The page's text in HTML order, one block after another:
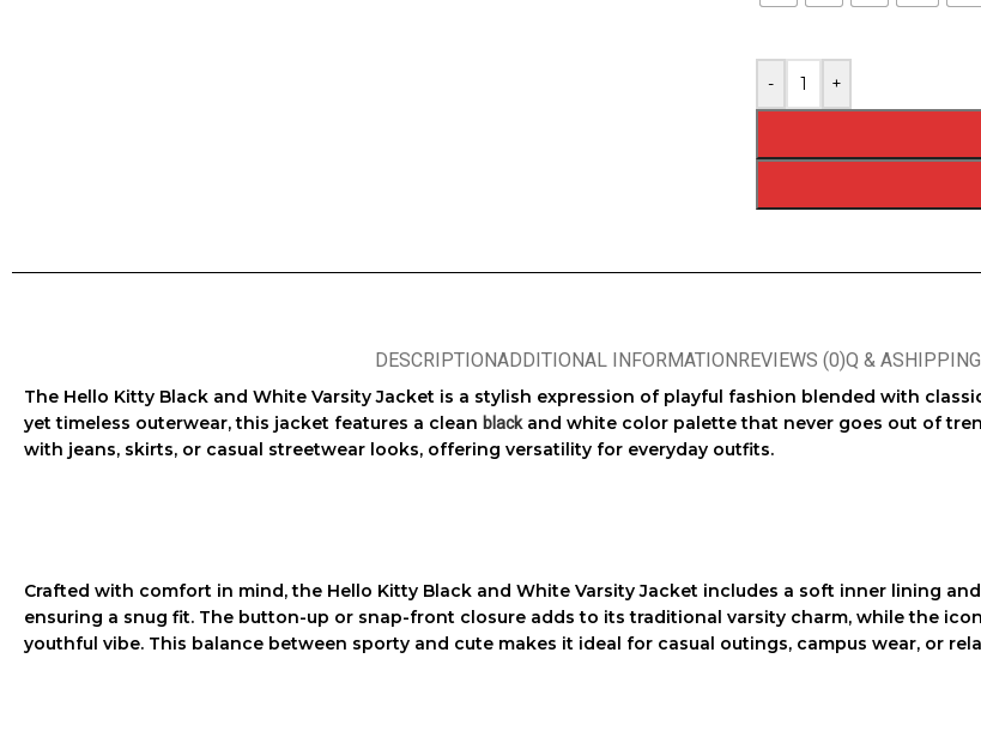
- +
DESCRIPTIONADDITIONAL INFORMATIONREVIEWS (0)Q & A
The Hello Kitty Black and White Varsity Jacket is a stylish expression of playful fashion blended with
yet timeless outerwear, this jacket features a clean blackand white color palette that never goes out of
with jeans, skirts, or casual streetwear looks, offering versatility for everyday outfits.
Crafted with comfort in mind, the Hello Kitty Black and White Varsity Jacket includes a soft inner lining
ensuring a snug fit. The button-up or snap-front closure adds to its traditional varsity charm, while the
youthful vibe. This balance between sporty and cute makes it ideal for casual outings, campus wear, or